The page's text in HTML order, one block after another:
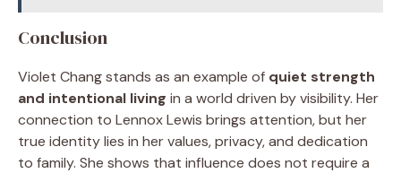
Conclusion
Violet Chang stands as an example of quiet strength
and intentional living in a world driven by visibility. Her
connection to Lennox Lewis brings attention, but her
true identity lies in her values, privacy, and dedication
to family. She shows that influence does not require a